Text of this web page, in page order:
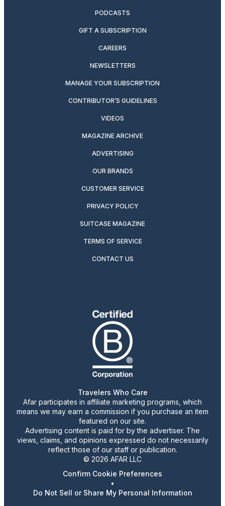
PODCASTS
GIFT A SUBSCRIPTION
CAREERS
NEWSLETTERS
MANAGE YOUR SUBSCRIPTION
CONTRIBUTOR’S GUIDELINES
VIDEOS
MAGAZINE ARCHIVE
ADVERTISING
OUR BRANDS
CUSTOMER SERVICE
PRIVACY POLICY
SUITCASE MAGAZINE
TERMS OF SERVICE
CONTACT US
Travelers Who Care
Afar participates in affiliate marketing programs, which
means we may earn a commission if you purchase an item
featured on our site.
Advertising content is paid for by the advertiser. The
views, claims, and opinions expressed do not necessarily
reflect those of our staff or publication.
© 2026 AFAR LLC
Confirm Cookie Preferences
•
Do Not Sell or Share My Personal Information